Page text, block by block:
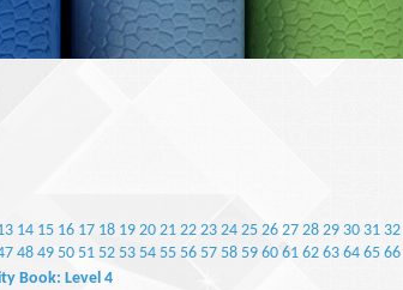
14 15 16 17 18 19 20 21 22 23 24 25 26 27 28 29 30 31 32
48 49 50 51 52 53 54 55 56 57 58 59 60 61 62 63 64 65 66
Book: Level 4